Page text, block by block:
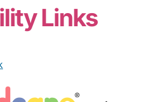
Links